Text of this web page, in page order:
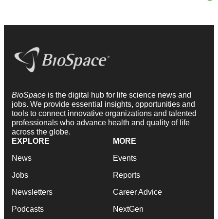
BioSpace is the digital hub for life science news and
jobs. We provide essential insights, opportunities and
tools to connect innovative organizations and talented
professionals who advance health and quality of life
across the globe.
EXPLORE
News
Jobs
Newsletters
Podcasts
MORE
Events
Reports
Career Advice
NextGen